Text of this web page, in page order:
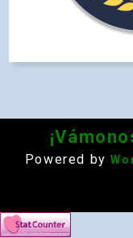
Powered by